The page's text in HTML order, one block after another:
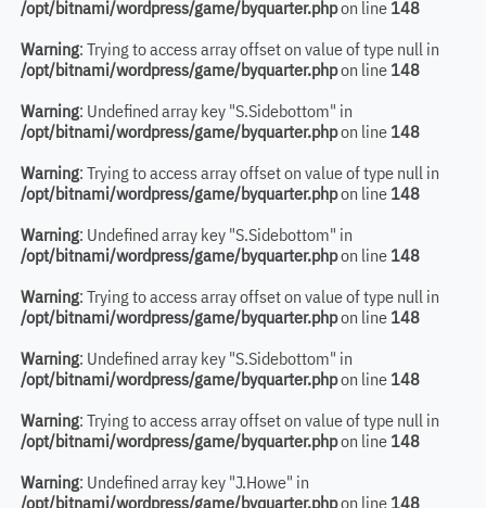
/opt/bitnami/wordpress/game/byquarter.phpon line 148
Warning: Trying to access array offset on value of type null in
/opt/bitnami/wordpress/game/byquarter.phpon line 148
Warning: Undefined array key "S.Sidebottom" in
/opt/bitnami/wordpress/game/byquarter.phpon line 148
Warning: Trying to access array offset on value of type null in
/opt/bitnami/wordpress/game/byquarter.phpon line 148
Warning: Undefined array key "S.Sidebottom" in
/opt/bitnami/wordpress/game/byquarter.phpon line 148
Warning: Trying to access array offset on value of type null in
/opt/bitnami/wordpress/game/byquarter.phpon line 148
Warning: Undefined array key "S.Sidebottom" in
/opt/bitnami/wordpress/game/byquarter.phpon line 148
Warning: Trying to access array offset on value of type null in
/opt/bitnami/wordpress/game/byquarter.phpon line 148
Warning: Undefined array key "J.Howe" in
/opt/bitnami/wordpress/game/byquarter.phpon line 148